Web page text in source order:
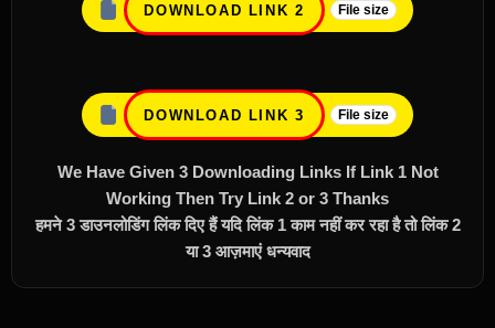
DOWNLOAD LINK 2 File size
DOWNLOAD LINK 3 File size
We Have Given 3 Downloading Links If Link 1 Not
Working Then Try Link 2 or 3 Thanks
हमने 3 डाउनलोडिंग लिंक दिए हैं यदि लिंक 1 काम नहीं कर रहा है तो लिंक 2
या 3 आज़माएं धन्यवाद